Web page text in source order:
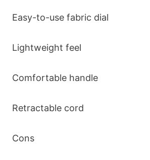
Easy-to-use fabric dial
Lightweight feel
Comfortable handle
Retractable cord
Cons